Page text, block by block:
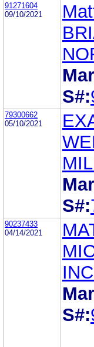
91271604
09/10/2021
S#:
79300662
05/10/2021
S#:
90237433
04/14/2021
S#: